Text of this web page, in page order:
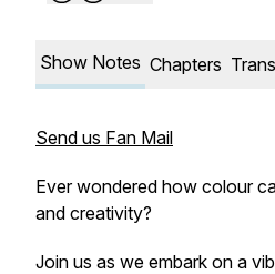
Show Notes Chapters
Send us Fan Mail
Ever wondered how colour
and creativity?
Join us as we embark on a